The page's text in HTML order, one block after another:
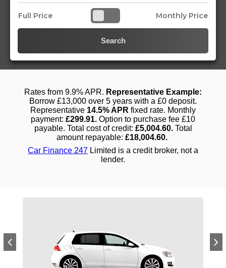
Full Price Monthly Price
Search